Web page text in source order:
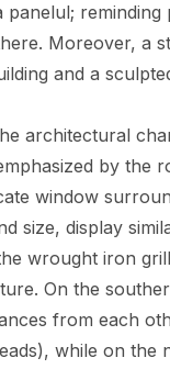
Moreover, a
and a
architectural
by the
window
size, display
wrought iron
On the
from each
while on